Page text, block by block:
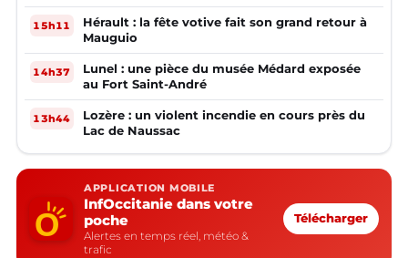
15h11
Hérault : la fête votive fait son grand retour à
Mauguio
14h37
Lunel : une pièce du musée Médard exposée
au Fort Saint-André
13h44
Lozère : un violent incendie en cours près du
Lac de Naussac
APPLICATION MOBILE
InfOccitanie dans votre
poche
Alertes en temps réel, météo &
trafic
Télécharger